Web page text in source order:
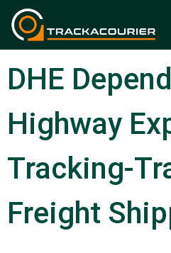
Skip
DHE
Highway
Tracking-
Freight